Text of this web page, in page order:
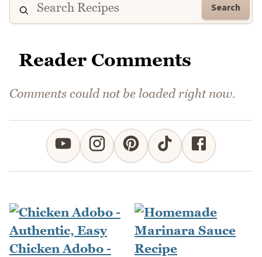
Search
Reader Comments
Comments could not be loaded right now.
Chicken Adobo -